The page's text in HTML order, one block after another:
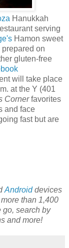
Hanukkah
serving
Hamon sweet
on
gluten-free
will take place
at the Y (401
Cornerfavorites
and face
fast but are
Androiddevices
than 1,400
go, search by
and more!